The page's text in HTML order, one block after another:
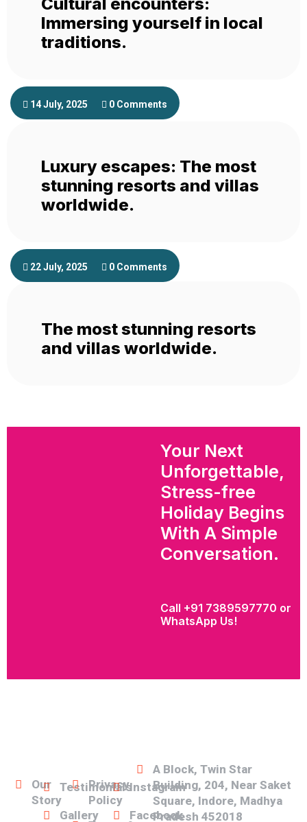
Immersing yourself in local
traditions.
14 July, 2025 0 Comments
Luxury escapes: The most
stunning resorts and villas
worldwide.
22 July, 2025 0 Comments
The most stunning resorts
and villas worldwide.
Your Next
Unforgettable,
Stress-free
Holiday Begins
With A Simple
Conversation.
Call +91 7389597770 or
WhatsApp Us!
Our
Story
Testimonials
Gallery
Privacy
Policy
Instagram
Facebook
A Block, Twin Star
Building, 204, Near Saket
Square, Indore, Madhya
Pradesh 452018